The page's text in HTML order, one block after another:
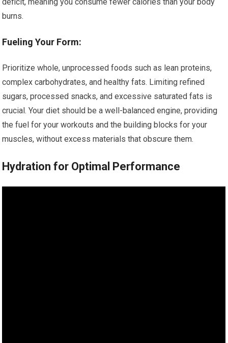
burns.
Fueling Your Form:
Prioritize whole, unprocessed foods such as lean proteins,
complex carbohydrates, and healthy fats. Limiting refined
sugars, processed snacks, and excessive saturated fats is
crucial. Your diet should be a well-balanced engine, providing
the fuel for your workouts and the building blocks for your
muscles, without excess materials that obscure them.
Hydration for Optimal Performance